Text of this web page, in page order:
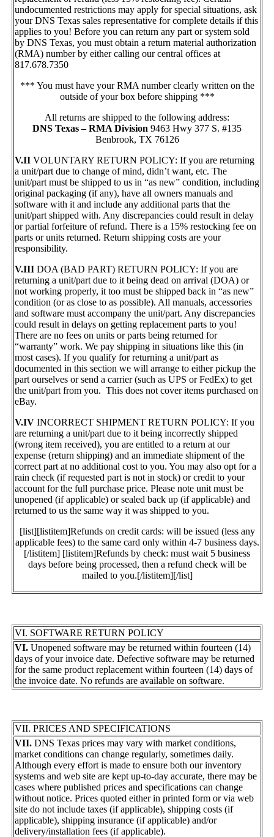
undocumented restrictions may apply for special situations, ask
your DNS Texas sales representative for complete details if this
applies to you! Before you can return any part or system sold
by DNS Texas, you must obtain a return material authorization
(RMA) number by either calling our central offices at
817.678.7350
*** You must have your RMA number clearly written on the
outside of your box before shipping ***
All returns are shipped to the following address:
DNS Texas – RMA Division 9463 Hwy 377 S. #135
Benbrook, TX 76126
V.II VOLUNTARY RETURN POLICY: If you are returning
a unit/part due to change of mind, didn’t want, etc. The
unit/part must be shipped to us in “as new” condition, including
original packaging (if any), have all owners manuals and
software with it and include any additional parts that the
unit/part shipped with. Any discrepancies could result in delay
or partial forfeiture of refund. There is a 15% restocking fee on
parts or units returned. Return shipping costs are your
responsibility.
V.III DOA (BAD PART) RETURN POLICY: If you are
returning a unit/part due to it being dead on arrival (DOA) or
not working properly, it too must be shipped back in “as new”
condition (or as close to as possible). All manuals, accessories
and software must accompany the unit/part. Any discrepancies
could result in delays on getting replacement parts to you!
There are no fees on units or parts being returned for
“warranty” work. We pay shipping in situations like this (in
most cases). If you qualify for returning a unit/part as
documented in this section we will arrange to either pickup the
part ourselves or send a carrier (such as UPS or FedEx) to get
the unit/part from you. This does not cover items purchased on
eBay.
V.IV INCORRECT SHIPMENT RETURN POLICY: If you
are returning a unit/part due to it being incorrectly shipped
(wrong item received), you are entitled to a return at our
expense (return shipping) and an immediate shipment of the
correct part at no additional cost to you. You may also opt for a
rain check (if requested part is not in stock) or credit to your
account for the full purchase price. Please note unit must be
unopened (if applicable) or sealed back up (if applicable) and
returned to us the same way it was shipped to you.
[list][listitem]Refunds on credit cards: will be issued (less any
applicable fees) to the same card only within 4-7 business days.
[/listitem] [listitem]Refunds by check: must wait 5 business
days before being processed, then a refund check will be
mailed to you.[/listitem][/list]
VI. SOFTWARE RETURN POLICY
VI. Unopened software may be returned within fourteen (14)
days of your invoice date. Defective software may be returned
for the same product replacement within fourteen (14) days of
the invoice date. No refunds are available on software.
VII. PRICES AND SPECIFICATIONS
VII. DNS Texas prices may vary with market conditions,
market conditions can change regularly, sometimes daily.
Although every effort is made to ensure both our inventory
systems and web site are kept up-to-day accurate, there may be
cases where published prices and specifications can change
without notice. Prices quoted either in printed form or via web
site do not include taxes (if applicable), shipping costs (if
applicable), shipping insurance (if applicable) and/or
delivery/installation fees (if applicable).